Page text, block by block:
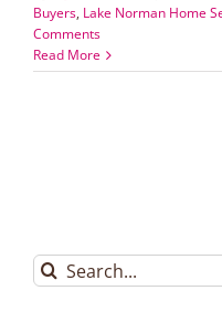
Buyers, Lake Norman Home
Comments
Read More
Search
for: